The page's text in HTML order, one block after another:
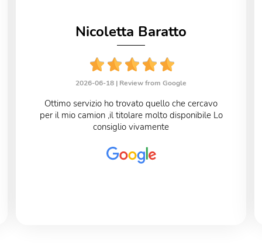
Nicoletta Baratto
2026-06-18 | Review from Google
Ottimo servizio ho trovato quello che cercavo
per il mio camion ,il titolare molto disponibile Lo
consiglio vivamente